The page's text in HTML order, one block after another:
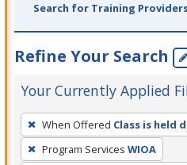
Search for Training
Refine Your Search
Your Currently Applied
To
remove
a
When Offered Class is held
Program Services WIOA